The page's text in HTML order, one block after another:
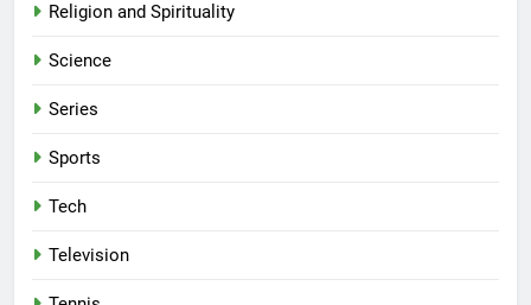
Religion and Spirituality
Science
Series
Sports
Tech
Television